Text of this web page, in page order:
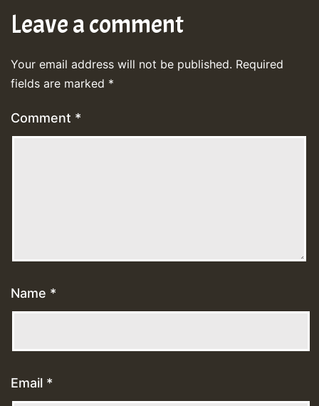
Leave a comment
Your email address will not be published. Required
fields are marked *
Comment *
Name *
Email *